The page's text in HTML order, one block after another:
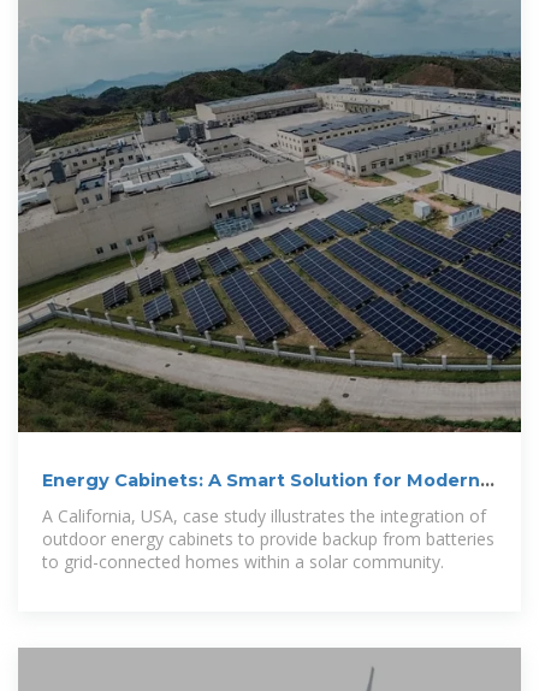
Energy Cabinets: A Smart Solution for Modern
Homes – Solar Guide
A California, USA, case study illustrates the integration of
outdoor energy cabinets to provide backup from batteries
to grid-connected homes within a solar community.